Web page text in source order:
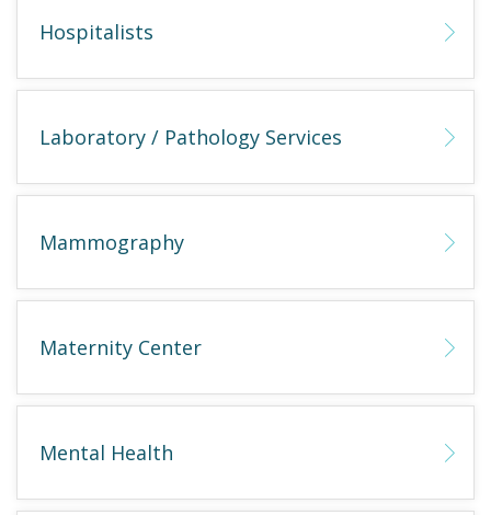
Hospitalists
Laboratory / Pathology Services
Mammography
Maternity Center
Mental Health